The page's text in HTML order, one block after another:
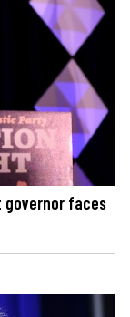
governor faces